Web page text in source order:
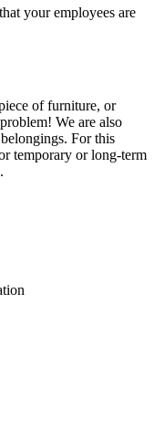
your employees are
of furniture, or
We are also
For this
temporary or long-term